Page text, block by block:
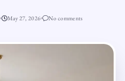
May 27, 2026 No comments